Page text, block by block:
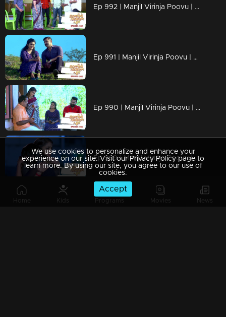
Home Kids Programs Movies News
Ep 992 | Manjil Virinja Poovu | Anjana is unable to recognize Leomi's cheating.
Ep 991 | Manjil Virinja Poovu | Azadi's new tactics ahead of Leomi
Ep 990 | Manjil Virinja Poovu | Anjana through her memories....
Ep 989 | Manjil Virinja Poovu | When Leomi Azadi's ash can be ..
We use cookies to personalize and enhance your
experience on our site. Visit our Privacy Policy page to
learn more. By using our site, you agree to our use of
cookies.
Accept